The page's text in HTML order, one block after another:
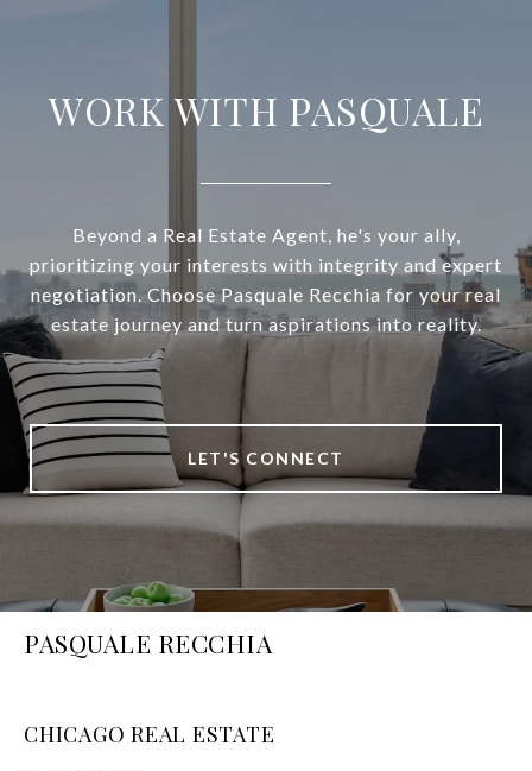
WORK WITH PASQUALE
Beyond a Real Estate Agent, he's your ally,
prioritizing your interests with integrity and expert
negotiation. Choose Pasquale Recchia for your real
estate journey and turn aspirations into reality.
LET'S CONNECT
PASQUALE RECCHIA
CHICAGO REAL ESTATE